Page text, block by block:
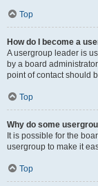
Top
How do I become a
A usergroup leader is
by a board
point of contact should
Top
Why do some
It is possible for the
usergroup to make it
Top